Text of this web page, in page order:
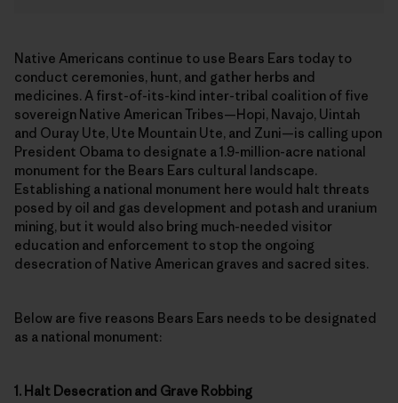
Native Americans continue to use Bears Ears today to
conduct ceremonies, hunt, and gather herbs and
medicines. A first-of-its-kind inter-tribal coalition of five
sovereign Native American Tribes—Hopi, Navajo, Uintah
and Ouray Ute, Ute Mountain Ute, and Zuni­—is calling upon
President Obama to designate a 1.9-million-acre national
monument for the Bears Ears cultural landscape.
Establishing a national monument here would halt threats
posed by oil and gas development and potash and uranium
mining, but it would also bring much-needed visitor
education and enforcement to stop the ongoing
desecration of Native American graves and sacred sites.
Below are five reasons Bears Ears needs to be designated
as a national monument:
1. Halt Desecration and Grave Robbing